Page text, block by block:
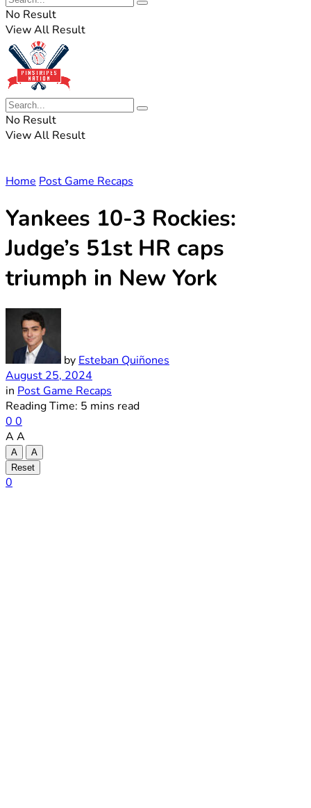
No Result
View All Result
No Result
View All Result
Home Post Game Recaps
Yankees 10-3 Rockies:
Judge’s 51st HR caps
triumph in New York
by Esteban Quiñones
August 25, 2024
in Post Game Recaps
Reading Time: 5 mins read
0 0
A A
A
A
Reset
0